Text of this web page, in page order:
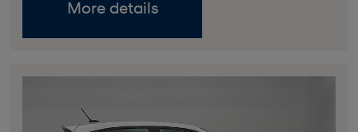
More details